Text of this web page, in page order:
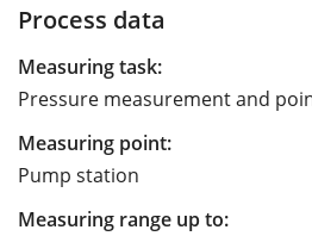
Process data
Measuring task:
Pressure measurement and
Measuring point:
Pump station
Measuring range up to: